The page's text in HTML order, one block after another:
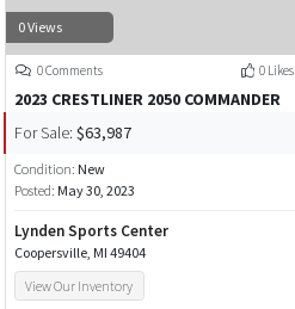
0 Views
0 Comments 0 Likes
2023 CRESTLINER 2050 COMMANDER
For Sale: $63,987
Condition: New
Posted: May 30, 2023
Lynden Sports Center
Coopersville, MI 49404
View Our Inventory